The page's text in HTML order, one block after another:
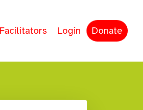
Facilitators Login Donate